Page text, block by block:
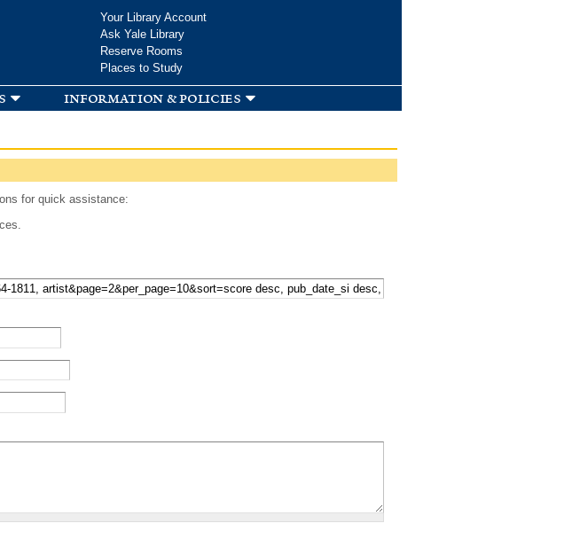
Your Library Account
Ask Yale Library
Reserve Rooms
Places to Study
information & policies
for quick assistance: